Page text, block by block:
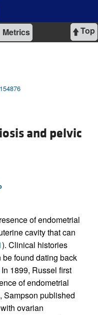
Top
Metrics
and pelvic
of endometrial
cavity that can
). Clinical histories
found dating back
In 1899, Russel first
of endometrial
Sampson published
ovarian